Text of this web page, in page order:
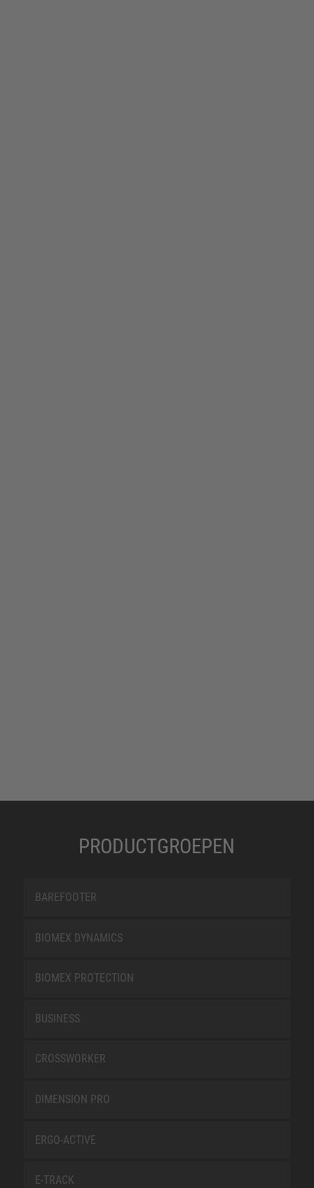
PRODUCTGROEPEN
BAREFOOTER
BIOMEX DYNAMICS
BIOMEX PROTECTION
BUSINESS
CROSSWORKER
DIMENSION PRO
ERGO-ACTIVE
E-TRACK